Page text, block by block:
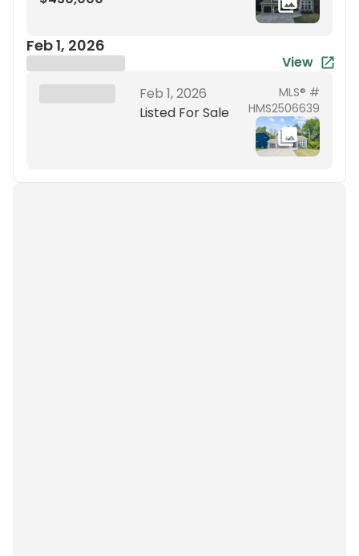
Feb 1, 2026
View
Feb 1, 2026
Listed For Sale
MLS® #
HMS2506639